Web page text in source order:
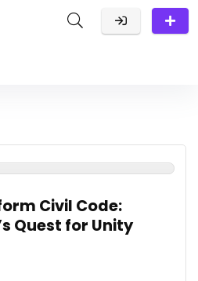
Civil Code:
Quest for Unity